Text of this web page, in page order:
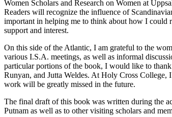
Women Scholars and Research on Women at
Readers will recognize the influence of
important in helping me to think about how I could
support and interest.
On this side of the Atlantic, I am grateful to the
various I.S.A. meetings, as well as informal
particular portions of the book, I would like to
Runyan, and Jutta Weldes. At Holy Cross
work will be greatly missed in the future.
The final draft of this book was written during the
Putnam as well as to other visiting scholars and